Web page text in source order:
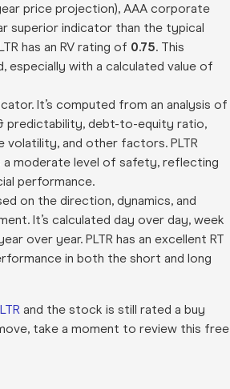
price projection), AAA corporate
superior indicator than the typical
has an RV rating of 0.75. This
with a calculated value of
It’s computed from an analysis of
predictability, debt-to-equity ratio,
volatility, and other factors. PLTR
a moderate level of safety, reflecting
performance.
on the direction, dynamics, and
It’s calculated day over day, week
over year. PLTR has an excellent RT
in both the short and long
and the stock is still rated a buy
take a moment to review this free